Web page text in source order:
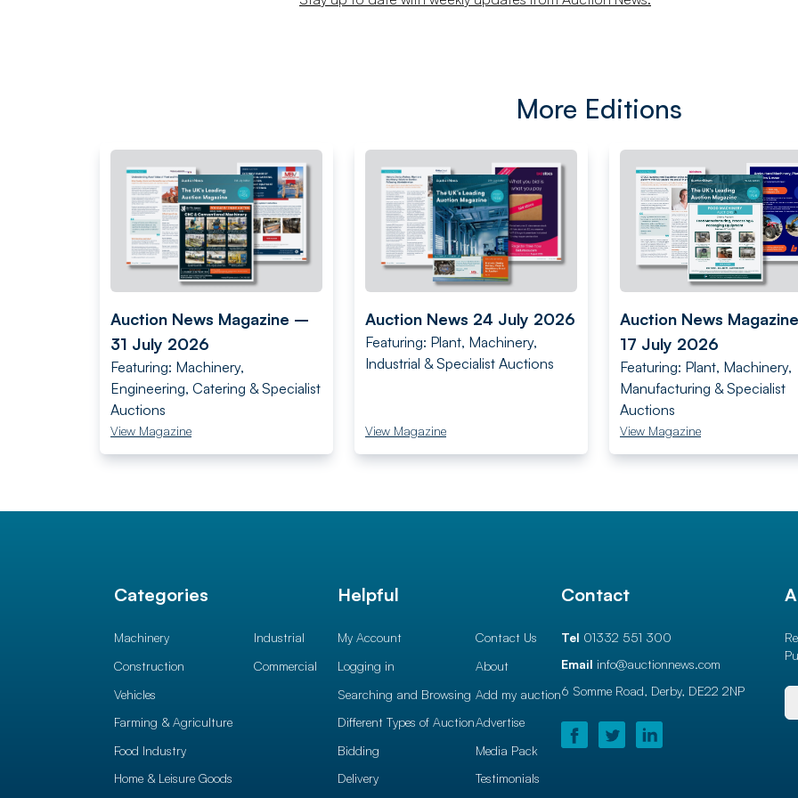
More Editions
Auction News Magazine –
31 July 2026
Featuring: Machinery,
Engineering, Catering & Specialist
Auctions
View Magazine
Auction News 24 July 2026
Featuring: Plant, Machinery,
Industrial & Specialist Auctions
View Magazine
Auction News
17 July 2026
Featuring: Plant, Machinery,
Manufacturing & Specialist
Auctions
View Magazine
Categories
Machinery
Construction
Vehicles
Farming & Agriculture
Food Industry
Home & Leisure Goods
Industrial
Commercial
Helpful
My Account
Logging in
Searching and Browsing
Different Types of Auction
Bidding
Delivery
Contact Us
About
Add my auction
Advertise
Media Pack
Testimonials
Contact
Tel 01332 551 300
Email info@auctionnews.com
6 Somme Road, Derby, DE22 2NP